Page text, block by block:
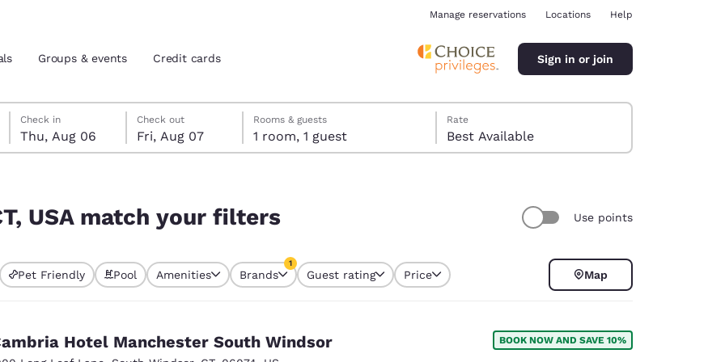
location
Español Español
Manage reservations Locations Help
Groups & events Credit cards Sign in or join
Thursday, August 6
Check in
Thu, Aug 06
Friday, August 7
Check out
Fri, Aug 07
Friday, August 7 check-out date selected
Thursday, August 6 check-in date selected
Rooms & guests
1 room, 1 guest
Rate
Best Available
USA match your filters Use points
selected
Pet Friendly Pool Amenities Brands
1
Guest rating Price Map
Hotel Manchester South Windsor BOOK NOW AND SAVE 10%